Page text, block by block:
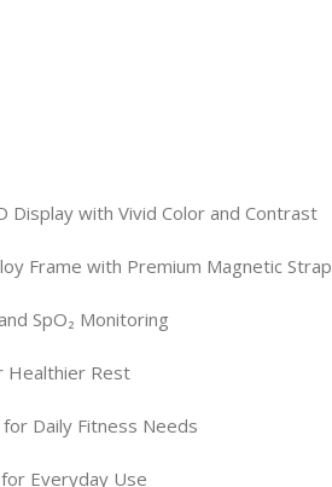
Display with Vivid Color and Contrast
Frame with Premium Magnetic Strap
SpO₂ Monitoring
Healthier Rest
Daily Fitness Needs
Everyday Use